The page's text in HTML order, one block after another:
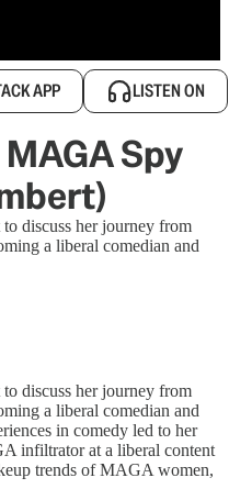
APP LISTEN ON
Spy
discuss her journey from
a liberal comedian and
discuss her journey from
a liberal comedian and
in comedy led to her
infiltrator at a liberal content
trends of MAGA women,